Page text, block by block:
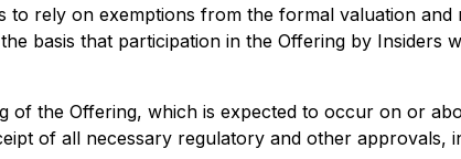
rely on exemptions from the formal valuation
basis that participation in the Offering by Insiders
of the Offering, which is expected to occur on or
of all necessary regulatory and other approvals,